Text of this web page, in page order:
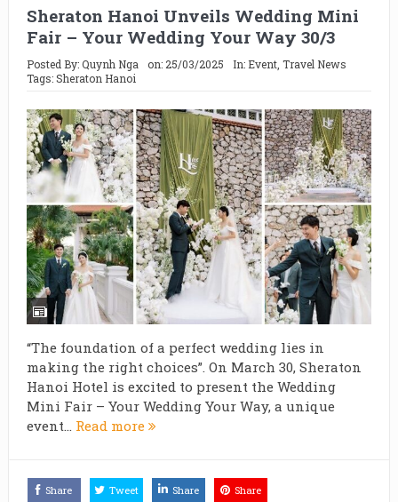
Sheraton Hanoi Unveils Wedding Mini
Fair – Your Wedding Your Way 30/3
Posted By:Quynh Nga on: 25/03/2025 In: Event, Travel News
Tags:Sheraton Hanoi
“The foundation of a perfect wedding lies in
making the right choices”. On March 30, Sheraton
Hanoi Hotel is excited to present the Wedding
Mini Fair – Your Wedding Your Way, a unique
event... Read more
Share Tweet Share Share